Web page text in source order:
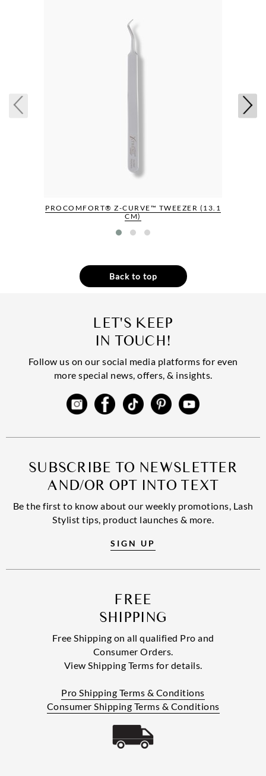
PROCOMFORT® Z-CURVE™ TWEEZER (13.1
CM)
Back to top
LET'S KEEP
IN TOUCH!
Follow us on our social media platforms for even
more special news, offers, & insights.
SUBSCRIBE TO NEWSLETTER
AND/OR OPT INTO TEXT
Be the first to know about our weekly promotions, Lash
Stylist tips, product launches & more.
SIGN UP
FREE
SHIPPING
Free Shipping on all qualified Pro and
Consumer Orders.
View Shipping Terms for details.
Pro Shipping Terms & Conditions
Consumer Shipping Terms & Conditions